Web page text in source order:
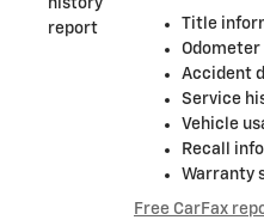
Title
Odometer
Accident
Service
Vehicle
Recall
Warranty
Free CarFax